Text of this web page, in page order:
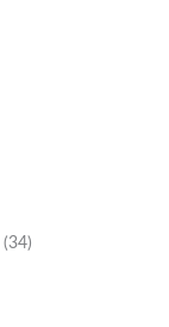
(34)